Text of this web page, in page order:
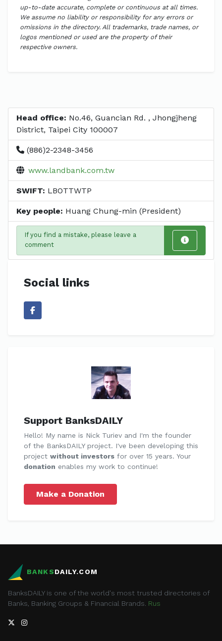
up-to-date accurate, complete or continuous at all times.
We assume no liability or responsibility for any errors or
omissions in the directory. All trademarks, trade names, or
logos mentioned or used are the property of their
respective owners.
Head office: No.46, Guancian Rd. , Jhongjheng
District, Taipei City 100007
(886)2-2348-3456
www.landbank.com.tw
SWIFT: LBOTTWTP
Key people: Huang Chung-min (President)
If you find a mistake, please leave a
comment
Social links
Support BanksDAILY
Hello! My name is Nick Turiev and I'm the founder
of the BanksDAILY project. I've been developing this
project without investors for over 15 years. Your
donation enables my work to continue!
Make a Donation
BANKSDAILY.COM
BanksDAILY is one of the world's most trusted directories of
Banks, Banking Groups & Financial Brands. Rus